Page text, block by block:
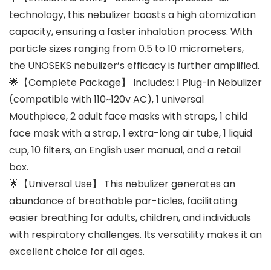
technology, this nebulizer boasts a high atomization
capacity, ensuring a faster inhalation process. With
particle sizes ranging from 0.5 to 10 micrometers,
the UNOSEKS nebulizer’s efficacy is further amplified.
🌟【Complete Package】 Includes: 1 Plug-in Nebulizer
(compatible with 110~120v AC), 1 universal
Mouthpiece, 2 adult face masks with straps, 1 child
face mask with a strap, 1 extra-long air tube, 1 liquid
cup, 10 filters, an English user manual, and a retail
box.
🌟【Universal Use】 This nebulizer generates an
abundance of breathable par-ticles, facilitating
easier breathing for adults, children, and individuals
with respiratory challenges. Its versatility makes it an
excellent choice for all ages.